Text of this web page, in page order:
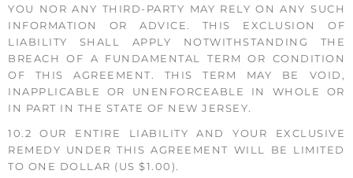
YOU NOR ANY THIRD-PARTY MAY RELY ON ANY SUCH
INFORMATION OR ADVICE. THIS EXCLUSION OF
LIABILITY SHALL APPLY NOTWITHSTANDING THE
BREACH OF A FUNDAMENTAL TERM OR CONDITION
OF THIS AGREEMENT. THIS TERM MAY BE VOID,
INAPPLICABLE OR UNENFORCEABLE IN WHOLE OR
IN PART IN THE STATE OF NEW JERSEY.
10.2 OUR ENTIRE LIABILITY AND YOUR EXCLUSIVE
REMEDY UNDER THIS AGREEMENT WILL BE LIMITED
TO ONE DOLLAR (US $1.00).